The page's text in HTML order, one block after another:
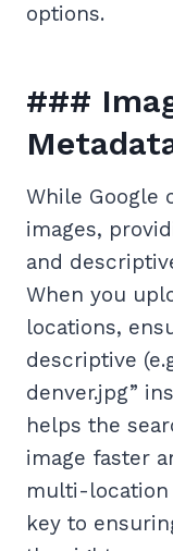
options.
###
While Google
images,
and
When you
locations,
descriptive
denver.jpg”
helps the
image faster
multi-location
key to